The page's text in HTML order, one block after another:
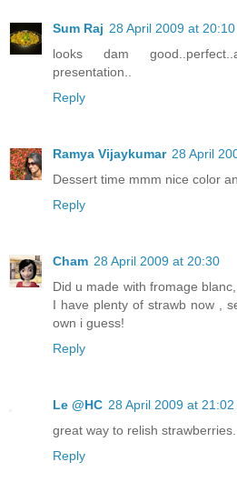
Sum Raj 28 April 2009 at 20:10
looks dam
presentation..
Reply
Ramya Vijaykumar 28 April
Dessert time mmm nice color
Reply
Cham 28 April 2009 at 20:30
Did u made with fromage
I have plenty of strawb now ,
own i guess!
Reply
Le @HC 28 April 2009 at 21:02
great way to relish
Reply